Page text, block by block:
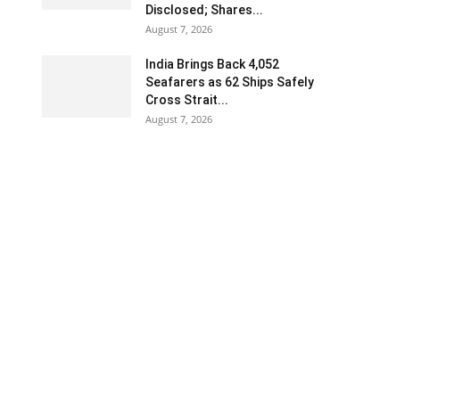
Disclosed; Shares...
August 7, 2026
India Brings Back 4,052
Seafarers as 62 Ships Safely
Cross Strait...
August 7, 2026